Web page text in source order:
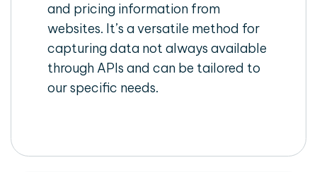
and pricing information from
websites. It’s a versatile method for
capturing data not always available
through APIs and can be tailored to
our specific needs.